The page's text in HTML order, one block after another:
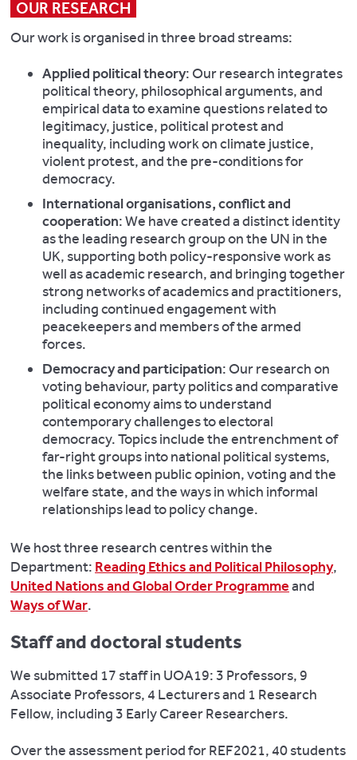
OUR RESEARCH
Our work is organised in three broad streams:
Applied political theory: Our research integrates
political theory, philosophical arguments, and
empirical data to examine questions related to
legitimacy, justice, political protest and
inequality, including work on climate justice,
violent protest, and the pre-conditions for
democracy.
International organisations, conflict and
cooperation: We have created a distinct identity
as the leading research group on the UN in the
UK, supporting both policy-responsive work as
well as academic research, and bringing together
strong networks of academics and practitioners,
including continued engagement with
peacekeepers and members of the armed
forces.
Democracy and participation: Our research on
voting behaviour, party politics and comparative
political economy aims to understand
contemporary challenges to electoral
democracy. Topics include the entrenchment of
far-right groups into national political systems,
the links between public opinion, voting and the
welfare state, and the ways in which informal
relationships lead to policy change.
We host three research centres within the
Department: Reading Ethics and Political Philosophy,
United Nations and Global Order Programmeand
Ways of War.
Staff and doctoral students
We submitted 17 staff in UOA19: 3 Professors, 9
Associate Professors, 4 Lecturers and 1 Research
Fellow, including 3 Early Career Researchers.
Over the assessment period for REF2021, 40 students